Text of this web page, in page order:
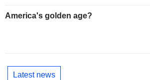
America's golden age?
Latest news